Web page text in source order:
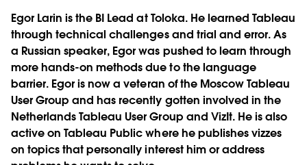
Egor Larin is the BI Lead at Toloka. He learned Tableau
through technical challenges and trial and error. As
a Russian speaker, Egor was pushed to learn through
more hands-on methods due to the language
barrier. Egor is now a veteran of the Moscow Tableau
User Group and has recently gotten involved in the
Netherlands Tableau User Group and VizIt. He is also
active on Tableau Public where he publishes vizzes
on topics that personally interest him or address